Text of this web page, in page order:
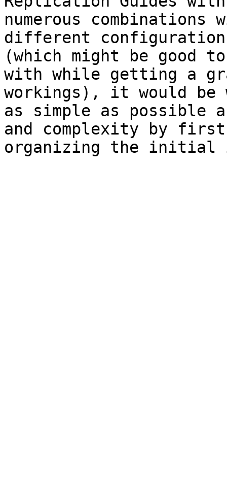
numerous
different
(which might be good
with while getting a
workings), it would
as simple as possible
and complexity by